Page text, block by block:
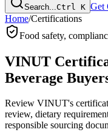
Search... Ctrl K Get
Home/Certifications
Food safety,
VINUT
Beverage
Review VINUT's
review, dietary
responsible sourcing